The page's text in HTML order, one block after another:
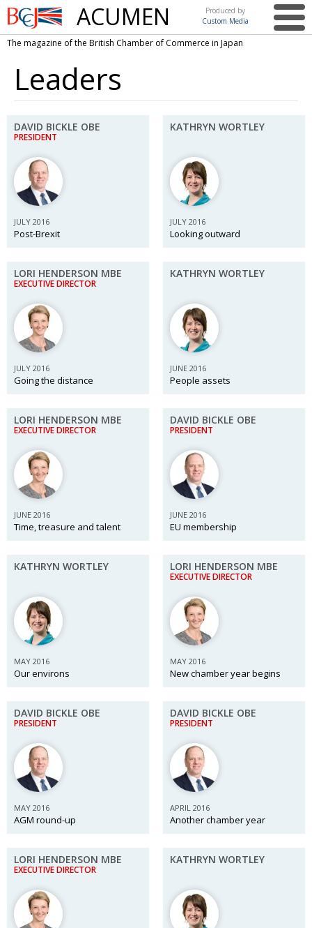
British
Chamber of
in Japan
ACUMEN
Produced by
Custom Media
This issue
ARTS UK events in Japan
COMMUNITY
CONTRIBUTORS Writers and photographers
BCCJ Brave Conversations, Positive Transformations.
EMBASSY Strength to strength
EXECUTIVE
DIRECTOR
Journeying forward
PRESIDENT
AGM Changing of the guard
IN FOCUS Bccj member highlight: Robert Walters Japan
GOODBYE FROM
HIM
DESPATCHES
CHARITY Animal Refuge Kansai 2022
BOOK REVIEW
An illustrated guide to Samurai history and
contemporary pop culture
HISTORY
CREATIVE
EMBASSY From Social Club to Business Hub
NEW MEMBER
OBITUARY Henry Scott-Stokes
PUBLICITY Malvern College Tokyo
Archives
A-List
About
The magazine of the British Chamber of Commerce in Japan
Leaders
DAVID BICKLE OBE
PRESIDENT
JULY 2016
Post-Brexit
KATHRYN WORTLEY
JULY 2016
Looking outward
LORI HENDERSON MBE
EXECUTIVE DIRECTOR
JULY 2016
Going the distance
KATHRYN WORTLEY
JUNE 2016
People assets
LORI HENDERSON MBE
EXECUTIVE DIRECTOR
JUNE 2016
Time, treasure and talent
DAVID BICKLE OBE
PRESIDENT
JUNE 2016
EU membership
KATHRYN WORTLEY
MAY 2016
Our environs
LORI HENDERSON MBE
EXECUTIVE DIRECTOR
MAY 2016
New chamber year begins
DAVID BICKLE OBE
PRESIDENT
MAY 2016
AGM round-up
DAVID BICKLE OBE
PRESIDENT
APRIL 2016
Another chamber year
LORI HENDERSON MBE
EXECUTIVE DIRECTOR
KATHRYN WORTLEY